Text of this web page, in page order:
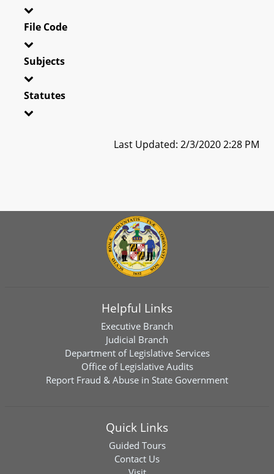
File Code
Subjects
Statutes
Last Updated: 2/3/2020 2:28 PM
Helpful Links
Executive Branch
Judicial Branch
Department of Legislative Services
Office of Legislative Audits
Report Fraud & Abuse in State Government
Quick Links
Guided Tours
Contact Us